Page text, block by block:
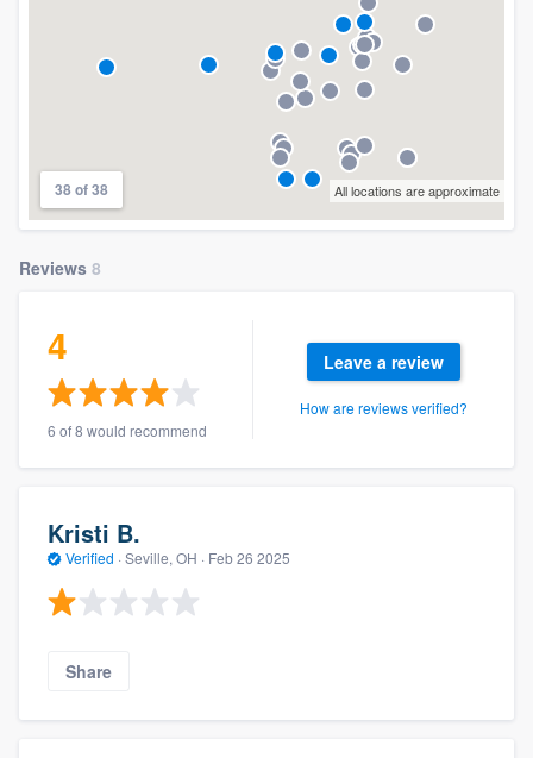
38 of 38 All locations are approximate
Reviews 8
4
6 of 8 would recommend
Leave a review
How are reviews verified?
Kristi B.
Verified · Seville, OH · Feb 26 2025
Share
Fill out this form, or call us at(888) 355-
. We'll answer your questions, show
you a demo, and get you started.
Pricing
to survey who you want, when you want,